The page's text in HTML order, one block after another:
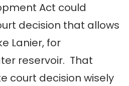
Act could
decision that allows
Lanier, for
reservoir. That
court decision wisely